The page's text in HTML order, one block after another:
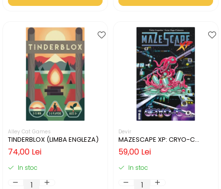
Alley Cat Games
TINDERBLOX (LIMBA ENGLEZA)
74,00 Lei
In stoc
Devir
MAZESCAPE XP: CRYO-C
(LIMBA ENGLEZA)
59,00 Lei
In stoc